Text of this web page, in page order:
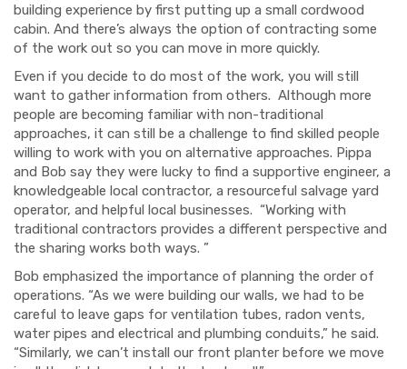
building experience by first putting up a small cordwood
cabin. And there’s always the option of contracting some
of the work out so you can move in more quickly.
Even if you decide to do most of the work, you will still
want to gather information from others. Although more
people are becoming familiar with non-traditional
approaches, it can still be a challenge to find skilled people
willing to work with you on alternative approaches. Pippa
and Bob say they were lucky to find a supportive engineer, a
knowledgeable local contractor, a resourceful salvage yard
operator, and helpful local businesses. “Working with
traditional contractors provides a different perspective and
the sharing works both ways. ”
Bob emphasized the importance of planning the order of
operations. “As we were building our walls, we had to be
careful to leave gaps for ventilation tubes, radon vents,
water pipes and electrical and plumbing conduits,” he said.
“Similarly, we can’t install our front planter before we move